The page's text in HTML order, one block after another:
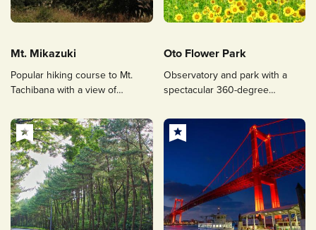
Mt. Mikazuki
Popular hiking course to Mt.
Tachibana with a view of
Oto Flower Park
Observatory and park with a
spectacular 360-degree
flowers